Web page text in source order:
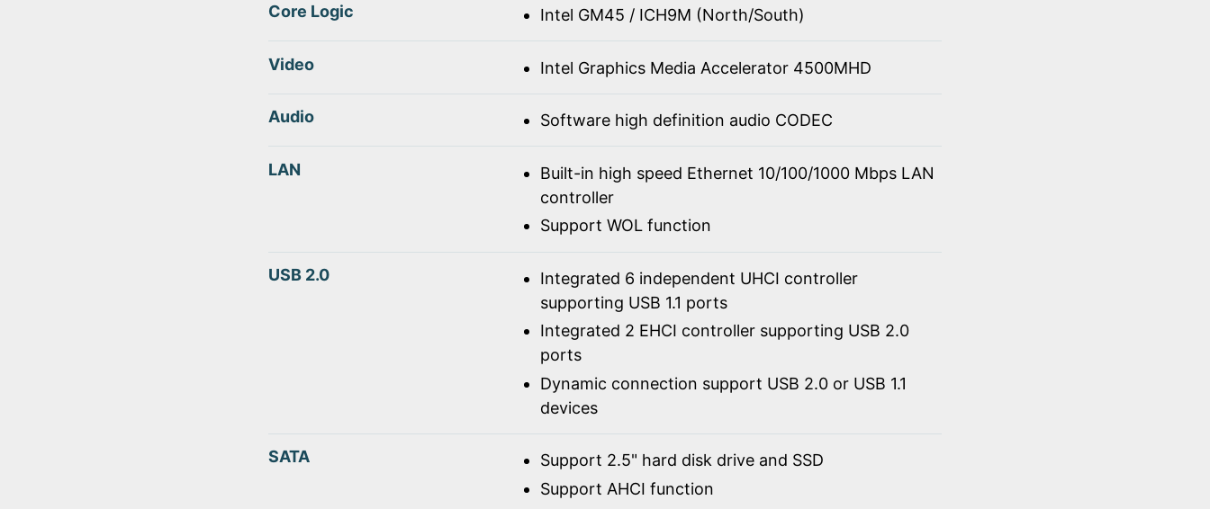
Core Logic Intel GM45 / ICH9M (North/South)
Video Intel Graphics Media Accelerator 4500MHD
Audio Software high definition audio CODEC
LAN
Built-in high speed Ethernet 10/100/1000 Mbps LAN
controller
Support WOL function
USB 2.0
Integrated 6 independent UHCI controller
supporting USB 1.1 ports
Integrated 2 EHCI controller supporting USB 2.0
ports
Dynamic connection support USB 2.0 or USB 1.1
devices
SATA
Support 2.5" hard disk drive and SSD
Support AHCI function